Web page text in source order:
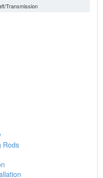
Transmission
Rods